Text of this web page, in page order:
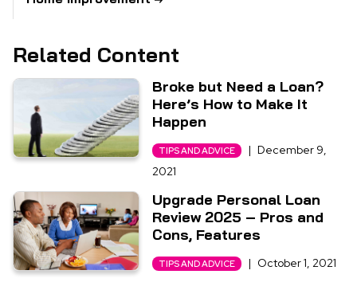
Related Content
Broke but Need a Loan?
Here’s How to Make It
Happen
TIPS AND ADVICE | December 9,
2021
Upgrade Personal Loan
Review 2025 – Pros and
Cons, Features
TIPS AND ADVICE | October 1, 2021